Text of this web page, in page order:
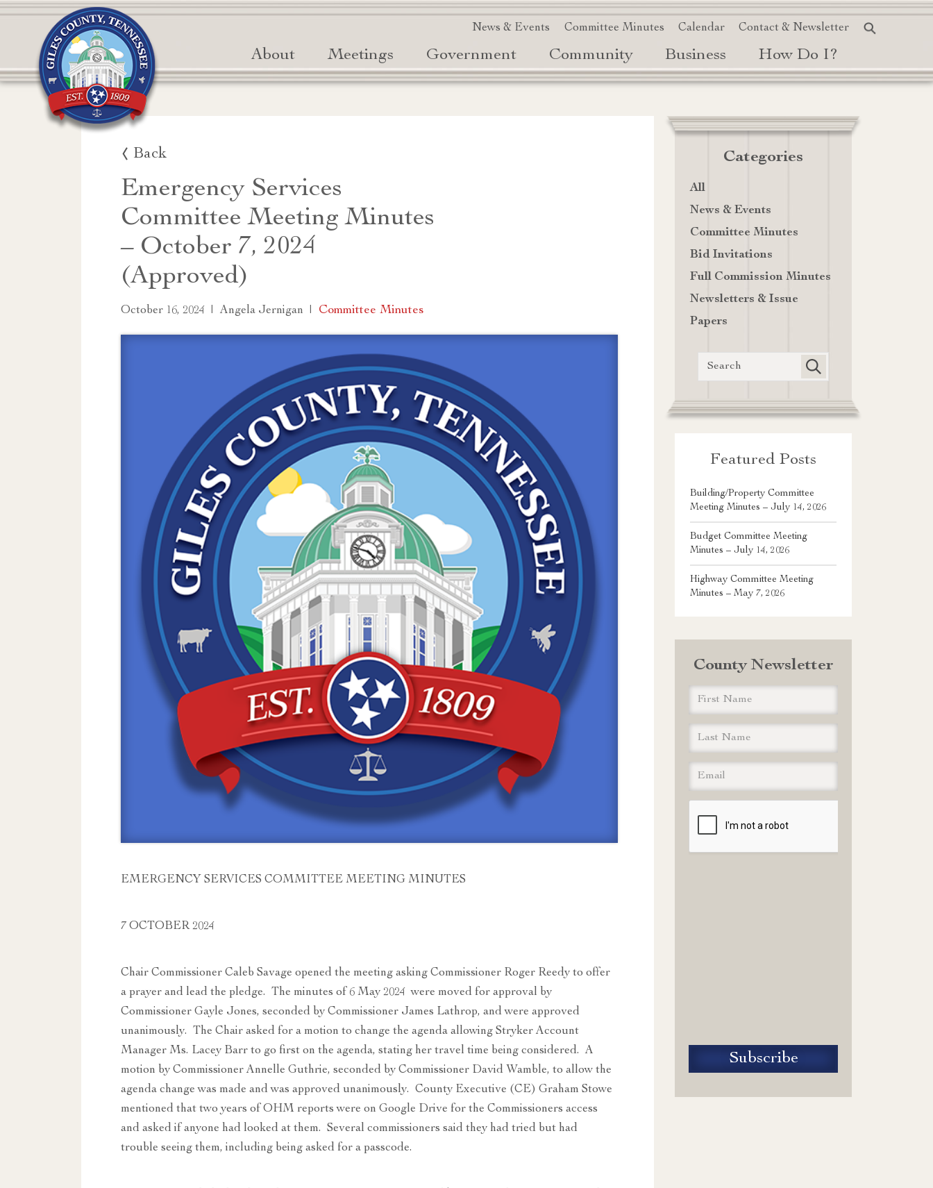
News & Events Committee Minutes Calendar Contact & Newsletter
About Meetings Government Community Business How Do I?
Back
Emergency Services
Committee Meeting Minutes
– October 7, 2024
(Approved)
October 16, 2024 | Angela Jernigan | Committee Minutes
EMERGENCY SERVICES COMMITTEE MEETING MINUTES
7 OCTOBER 2024
Chair Commissioner Caleb Savage opened the meeting asking Commissioner Roger Reedy to offer
a prayer and lead the pledge. The minutes of 6 May 2024 were moved for approval by
Commissioner Gayle Jones, seconded by Commissioner James Lathrop, and were approved
unanimously. The Chair asked for a motion to change the agenda allowing Stryker Account
Manager Ms. Lacey Barr to go first on the agenda, stating her travel time being considered. A
motion by Commissioner Annelle Guthrie, seconded by Commissioner David Wamble, to allow the
agenda change was made and was approved unanimously. County Executive (CE) Graham Stowe
mentioned that two years of OHM reports were on Google Drive for the Commissioners access
and asked if anyone had looked at them. Several commissioners said they had tried but had
trouble seeing them, including being asked for a passcode.
Categories
All
News & Events
Committee Minutes
Bid Invitations
Full Commission Minutes
Newsletters & Issue
Papers
Featured Posts
Building/Property Committee
Meeting Minutes – July 14, 2026
Budget Committee Meeting
Minutes – July 14, 2026
Highway Committee Meeting
Minutes – May 7, 2026
County Newsletter